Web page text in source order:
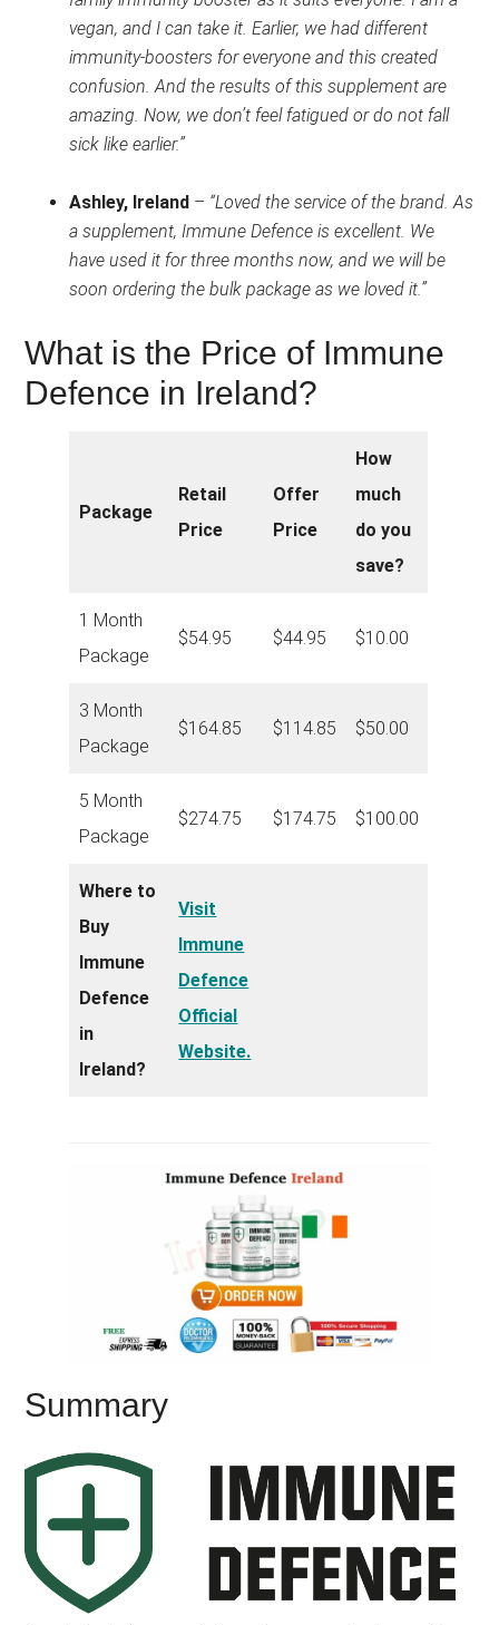
vegan, and I can take it. Earlier, we had different
immunity-boosters for everyone and this created
confusion. And the results of this supplement are
amazing. Now, we don’t feel fatigued or do not fall
sick like earlier.”
Ashley, Ireland – “Loved the service of the brand. As
a supplement, Immune Defence is excellent. We
have used it for three months now, and we will be
soon ordering the bulk package as we loved it.”
What is the Price of Immune
Defence in Ireland?
Package
Retail
Price
Offer
Price
How
much
do you
save?
1 Month
Package
$54.95 $44.95 $10.00
3 Month
Package
$164.85 $114.85 $50.00
5 Month
Package
$274.75 $174.75 $100.00
Where to
Buy
Immune
Defence
in
Ireland?
Visit
Immune
Defence
Official
Website.
Summary